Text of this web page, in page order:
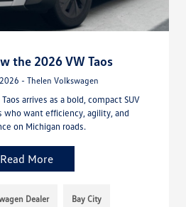
the 2026 VW Taos
- Thelen Volkswagen
arrives as a bold, compact SUV
who want efficiency, agility, and
on Michigan roads.
Read More
Dealer Bay City